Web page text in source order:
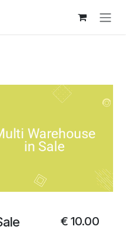
€10.00